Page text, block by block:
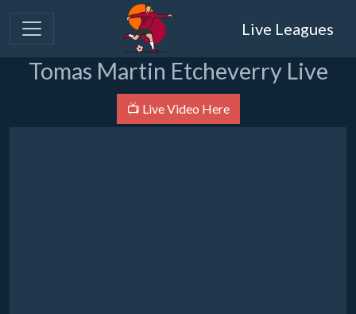
Live Leagues
Tomas Martin Etcheverry Live
📺 Live Video Here